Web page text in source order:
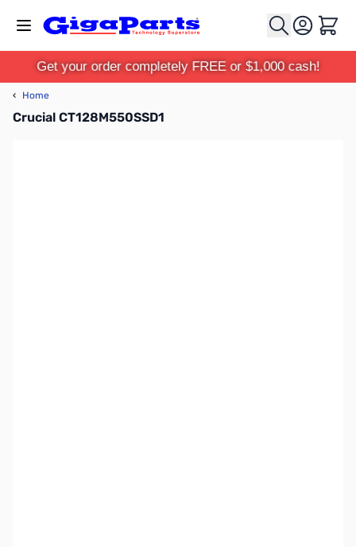
Cart
Get your order completely FREE or $1,000 cash!
‹ Home
Crucial CT128M550SSD1